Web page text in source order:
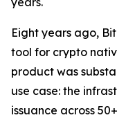
Eight years ago,
tool for crypto
product was
use case: the
issuance across